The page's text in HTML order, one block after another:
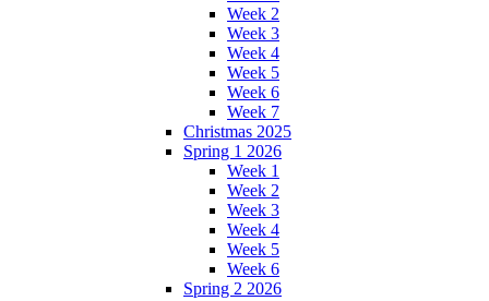
Week 2
Week 3
Week 4
Week 5
Week 6
Week 7
Christmas 2025
Spring 1 2026
Week 1
Week 2
Week 3
Week 4
Week 5
Week 6
Spring 2 2026